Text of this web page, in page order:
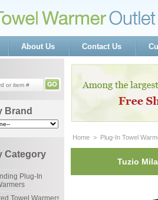
About Us Contact Us
Brand
Category
Plug-In
Towel Warmers
Home > Plug-In Towel
Tuzio